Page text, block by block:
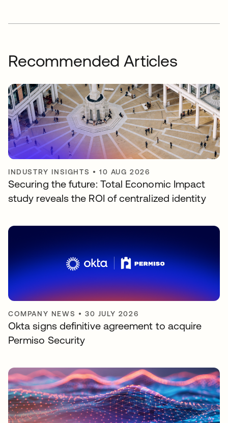
Recommended Articles
INDUSTRY INSIGHTS •10 AUG 2026
Securing the future: Total Economic Impact
study reveals the ROI of centralized identity
COMPANY NEWS •30 JULY 2026
Okta signs definitive agreement to acquire
Permiso Security